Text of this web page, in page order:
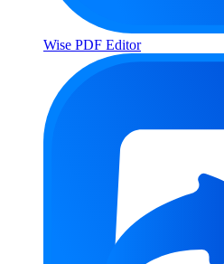
Wise PDF Editor